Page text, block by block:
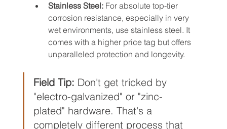
Stainless Steel: For absolute top-tier
corrosion resistance, especially in very
wet environments, use stainless steel. It
comes with a higher price tag but offers
unparalleled protection and longevity.
Field Tip: Don't get tricked by
"electro-galvanized" or "zinc-
plated" hardware. That's a
completely different process that